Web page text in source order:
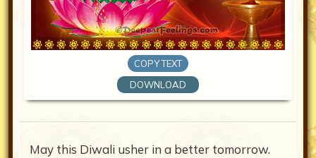
COPY TEXT
DOWNLOAD
May this Diwali usher in a better tomorrow.